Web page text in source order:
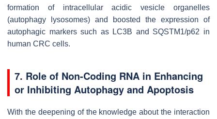
formation of intracellular acidic vesicle organelles
(autophagy lysosomes) and boosted the expression of
autophagic markers such as LC3B and SQSTM1/p62 in
human CRC cells.
7. Role of Non-Coding RNA in Enhancing
or Inhibiting Autophagy and Apoptosis
With the deepening of the knowledge about the interaction